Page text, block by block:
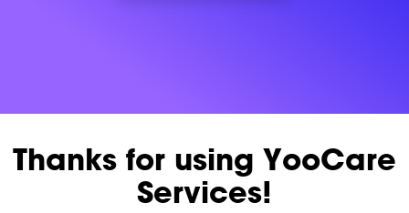
Thanks for using YooCare
Services!